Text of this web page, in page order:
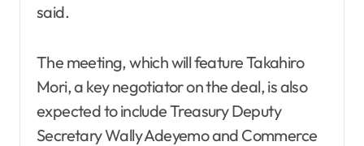
said.
The meeting, which will feature Takahiro
Mori, a key negotiator on the deal, is also
expected to include Treasury Deputy
Secretary Wally Adeyemo and Commerce